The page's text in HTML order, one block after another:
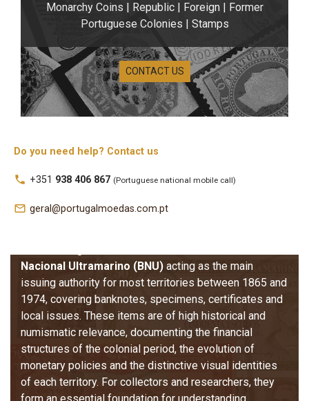
Monarchy Coins | Republic | Foreign | Former
Portuguese Colonies | Stamps
CONTACT US
Do you need help? Contact us
local_phone +351 938 406 867 (Portuguese national mobile call)
mail_outline geral@portugalmoedas.com.pt
Banknotes of the
Former
Portuguese
Colonies
The Banknotes of the Former Portuguese Colonies
for Portugal’s overseas territories, including Angola,
Mozambique, São Tomé and Príncipe, and Timor. These
Nacional Ultramarino (BNU) acting as the main
issuing authority for most territories between 1865 and
1974, covering banknotes, specimens, certificates and
local issues. These items are of high historical and
numismatic relevance, documenting the financial
structures of the colonial period, the evolution of
monetary policies and the distinctive visual identities
of each territory. For collectors and researchers, they